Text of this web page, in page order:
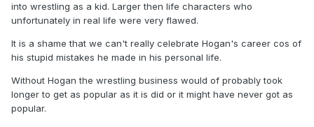
into wrestling as a kid. Larger then life characters who
unfortunately in real life were very flawed.
It is a shame that we can't really celebrate Hogan's career cos of
his stupid mistakes he made in his personal life.
Without Hogan the wrestling business would of probably took
longer to get as popular as it is did or it might have never got as
popular.